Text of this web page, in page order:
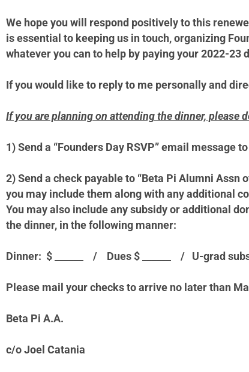
We hope you will respond positively to this
is essential to keeping us in touch, organizing
whatever you can to help by paying your 2022-23
If you would like to reply to me personally and
If you are planning on attending the dinner, please
1) Send a “Founders Day RSVP” email message
2) Send a check payable to “Beta Pi Alumni
you may include them along with any additional
You may also include any subsidy or additional
the dinner, in the following manner:
Dinner: $ ______ / Dues $ ______ / U-grad
Please mail your checks to arrive no later than
Beta Pi A.A.
c/o Joel Catania